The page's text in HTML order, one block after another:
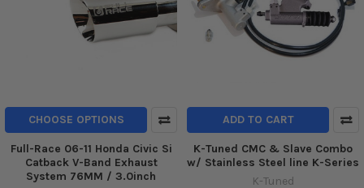
CHOOSE OPTIONS
Full-Race 06-11 Honda Civic Si
Catback V-Band Exhaust
System 76MM / 3.0inch
ADD TO CART
K-Tuned CMC & Slave Combo
w/ Stainless Steel line K-Series
K-Tuned